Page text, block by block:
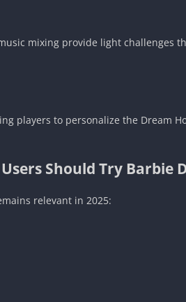
mixing provide light challenges
players to personalize the Dream
Should Try Barbie
relevant in 2025: